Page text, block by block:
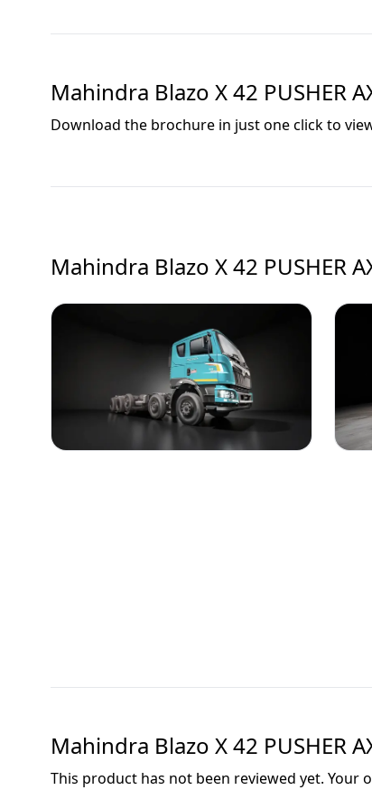
Mahindra Blazo X 42 PUSHER
Download the brochure in just one click to
Mahindra Blazo X 42 PUSHER
Mahindra Blazo X 42 PUSHER
This product has not been reviewed yet. Your